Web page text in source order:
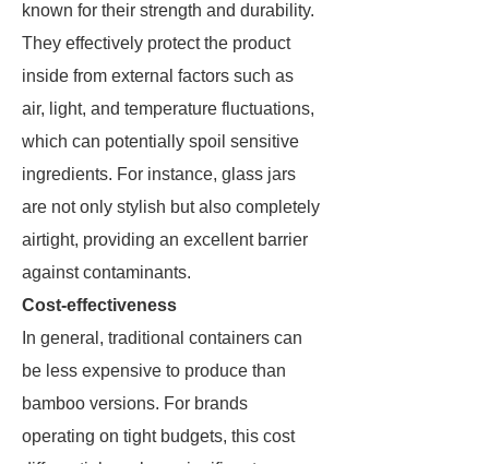
known for their strength and durability.
They effectively protect the product
inside from external factors such as
air, light, and temperature fluctuations,
which can potentially spoil sensitive
ingredients. For instance, glass jars
are not only stylish but also completely
airtight, providing an excellent barrier
against contaminants.
Cost-effectiveness
In general, traditional containers can
be less expensive to produce than
bamboo versions. For brands
operating on tight budgets, this cost